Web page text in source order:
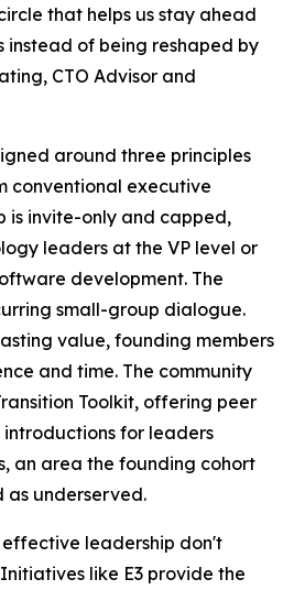
that helps us stay ahead
instead of being reshaped by
CTO Advisor and
around three principles
conventional executive
is invite-only and capped,
leaders at the VP level or
development. The
small-group dialogue.
value, founding members
and time. The community
Toolkit, offering peer
for leaders
an area the founding cohort
as underserved.
leadership don't
like E3 provide the